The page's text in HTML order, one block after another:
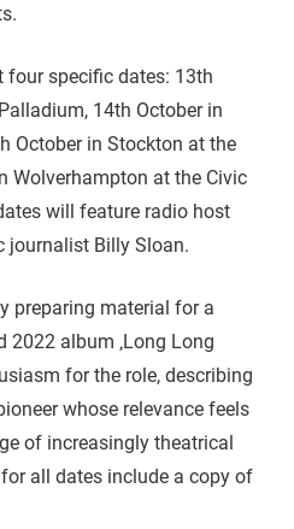
four specific dates: 13th
14th October in
October in Stockton at the
Wolverhampton at the Civic
will feature radio host
journalist Billy Sloan.
preparing material for a
album ‚Long Long
for the role, describing
whose relevance feels
of increasingly theatrical
all dates include a copy of